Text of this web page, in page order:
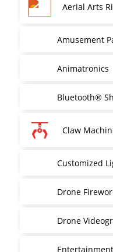
Aerial Arts
Amusement
Animatronics
Bluetooth®
Claw
Customized
Drone
Drone